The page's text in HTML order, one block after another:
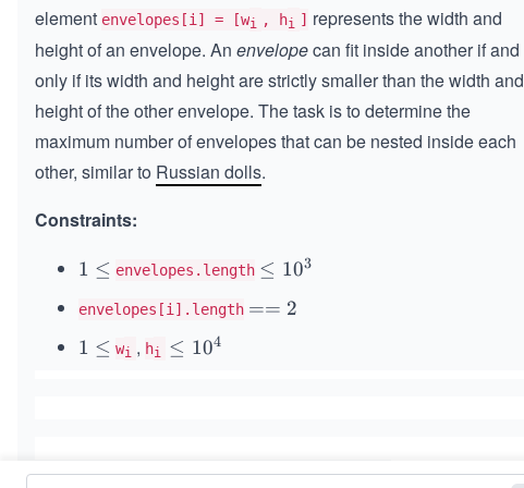
element envelopes[i] = [wi , hi ] represents the width and
height of an envelope. An envelopecan fit inside another if and
only if its width and height are strictly smaller than the width and
height of the other envelope. The task is to determine the
maximum number of envelopes that can be nested inside each
other, similar to Russian dolls.
Constraints:
1
e
q
1 ≤ envelopes.length \l
q
≤ 103
envelopes[i].length =
== 2
1
1 ≤ wi , hi \l
^
≤ 104